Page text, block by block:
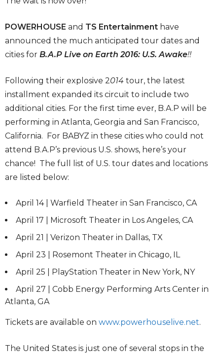
POWERHOUSE and TS Entertainment have
announced the much anticipated tour dates and
cities for B.A.P Live on Earth 2016: U.S. Awake!!
Following their explosive 2014 tour, the latest
installment expanded its circuit to include two
additional cities. For the first time ever, B.A.P will be
performing in Atlanta, Georgia and San Francisco,
California. For BABYZ in these cities who could not
attend B.A.P’s previous U.S. shows, here’s your
chance! The full list of U.S. tour dates and locations
are listed below:
April 14 | Warfield Theater in San Francisco, CA
April 17 | Microsoft Theater in Los Angeles, CA
April 21 | Verizon Theater in Dallas, TX
April 23 | Rosemont Theater in Chicago, IL
April 25 | PlayStation Theater in New York, NY
April 27 | Cobb Energy Performing Arts Center in
Atlanta, GA
Tickets are available on www.powerhouselive.net.
The United States is just one of several stops in the